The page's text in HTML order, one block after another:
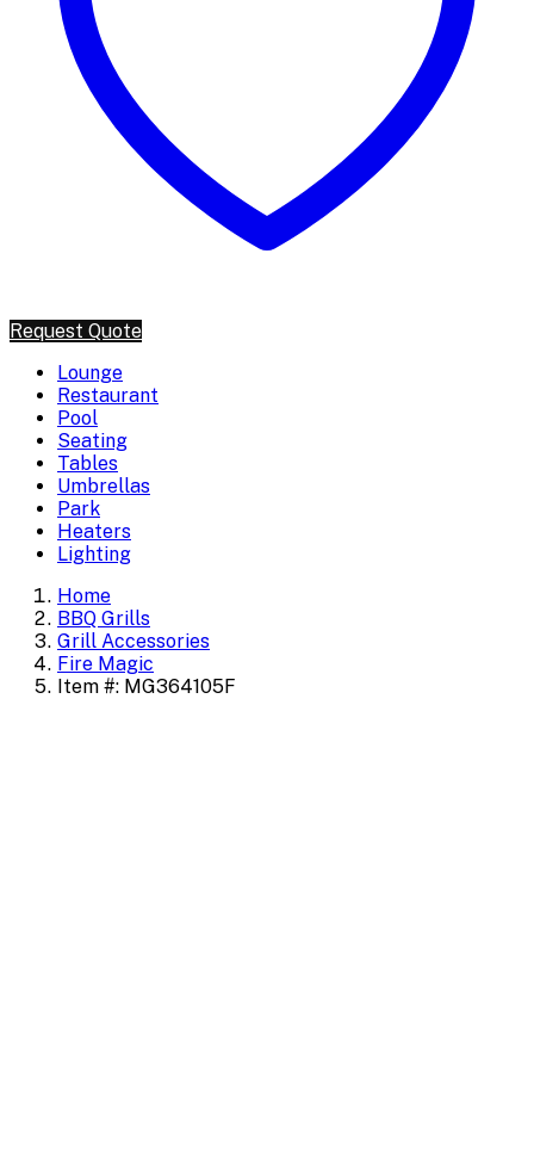
Request Quote
Lounge
Restaurant
Pool
Seating
Tables
Umbrellas
Park
Heaters
Lighting
Home
BBQ Grills
Grill Accessories
Fire Magic
Item #: MG364105F